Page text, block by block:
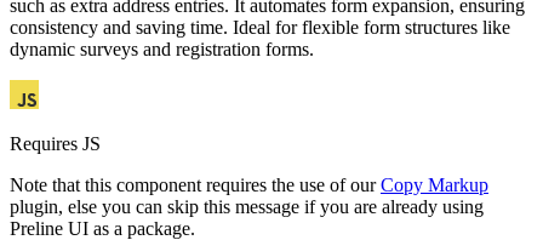
such as extra address entries. It automates form expansion, ensuring
consistency and saving time. Ideal for flexible form structures like
dynamic surveys and registration forms.
Requires JS
Note that this component requires the use of ourCopy Markup
plugin, else you can skip this message if you are already using
Preline UI as a package.